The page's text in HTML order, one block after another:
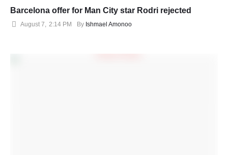
Barcelona offer for Man City star Rodri rejected
August 7 2:14 PM By Ishmael Amonoo